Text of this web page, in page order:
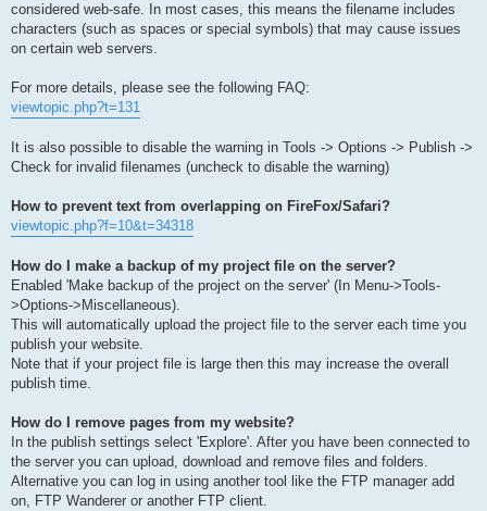
considered web-safe. In most cases, this means the filename includes
characters (such as spaces or special symbols) that may cause issues
on certain web servers.
For more details, please see the following FAQ:
viewtopic.php?t=131
It is also possible to disable the warning in Tools -> Options -> Publish ->
Check for invalid filenames (uncheck to disable the warning)
How to prevent text from overlapping on FireFox/Safari?
viewtopic.php?f=10&t=34318
How do I make a backup of my project file on the server?
Enabled 'Make backup of the project on the server' (In Menu->Tools-
>Options->Miscellaneous).
This will automatically upload the project file to the server each time you
publish your website.
Note that if your project file is large then this may increase the overall
publish time.
How do I remove pages from my website?
In the publish settings select 'Explore'. After you have been connected to
the server you can upload, download and remove files and folders.
Alternative you can log in using another tool like the FTP manager add
on, FTP Wanderer or another FTP client.